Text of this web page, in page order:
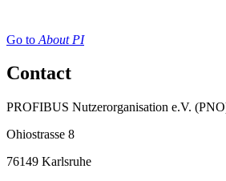
Go to About PI
Contact
PROFIBUS Nutzerorganisation e.V.
Ohiostrasse 8
76149 Karlsruhe